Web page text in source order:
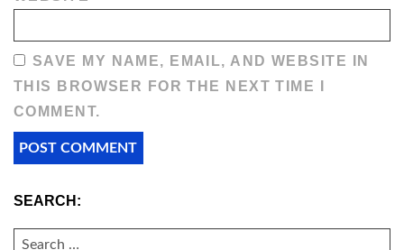
SAVE MY NAME, EMAIL, AND WEBSITE IN
THIS BROWSER FOR THE NEXT TIME I
COMMENT.
SEARCH:
SEARCH